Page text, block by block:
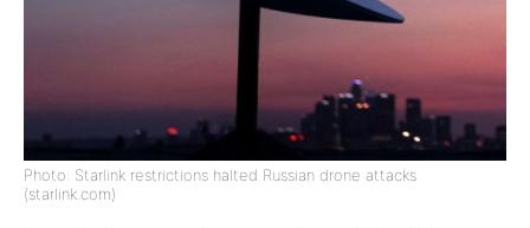
Photo: Starlink restrictions halted Russian drone attacks
(starlink.com)